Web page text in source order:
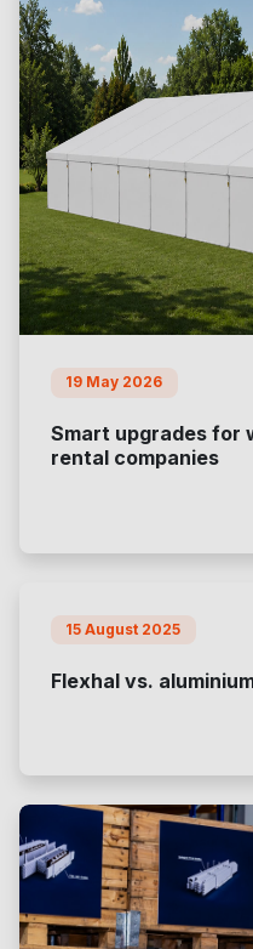
19 May 2026
Smart upgrades for
rental companies
15 August 2025
Flexhal vs.